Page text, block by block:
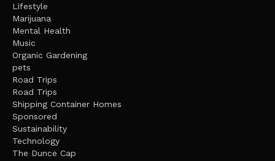
Lifestyle
Marijuana
Mental Health
Music
Organic Gardening
pets
Road Trips
Road Trips
Shipping Container Homes
Sponsored
Sustainability
Technology
The Dunce Cap